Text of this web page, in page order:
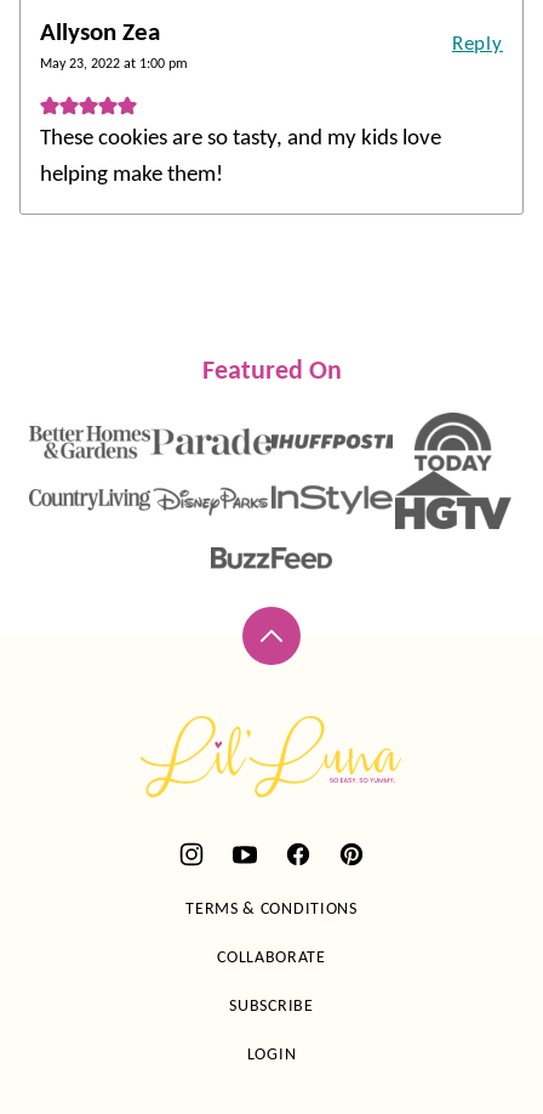
Allyson Zea
May 23, 2022 at 1:00 pm
These cookies are so tasty, and my kids love
helping make them!
Reply
Featured On
Back
top
Luna
TERMS & CONDITIONS
COLLABORATE
SUBSCRIBE
LOGIN